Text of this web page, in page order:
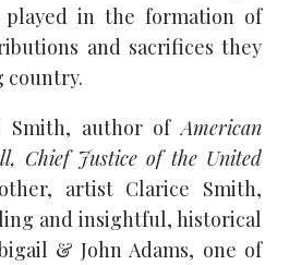
played in the formation of
and sacrifices they
country.
Smith, author ofAmerican
Chief Justice of the United
artist Clarice Smith,
and insightful, historical
& John Adams, one of